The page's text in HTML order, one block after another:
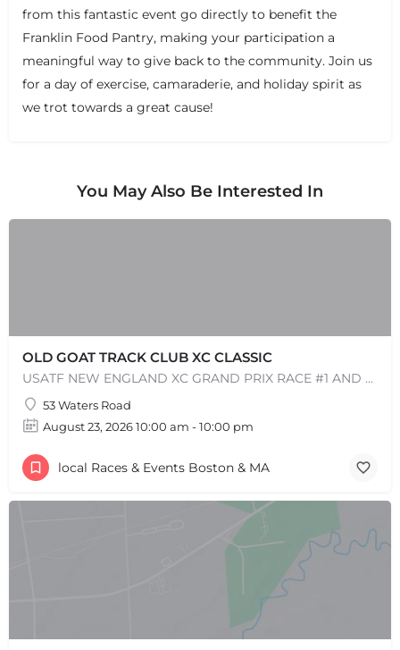
from this fantastic event go directly to benefit the
Franklin Food Pantry, making your participation a
meaningful way to give back to the community. Join us
for a day of exercise, camaraderie, and holiday spirit as
we trot towards a great cause!
You May Also Be Interested In
OLD GOAT TRACK CLUB XC CLASSIC
USATF NEW ENGLAND XC GRAND PRIX RACE #1 AND USATF NEW ENGLAND ALL TERRAIN SERIES - XC RACE Come one, come…
53 Waters Road
August 23, 2026 10:00 am - 10:00 pm
local Races & Events Boston & MA